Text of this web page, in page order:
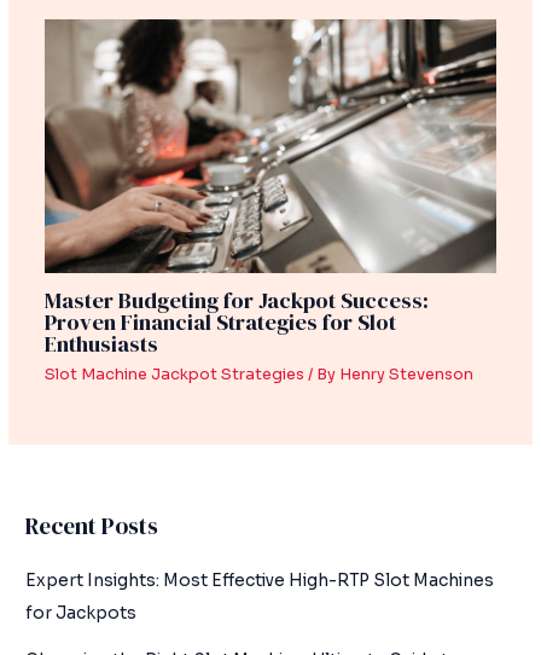
Master Budgeting for Jackpot Success:
Proven Financial Strategies for Slot
Enthusiasts
Slot Machine Jackpot Strategies / By Henry Stevenson
Recent Posts
Expert Insights: Most Effective High-RTP Slot Machines
for Jackpots